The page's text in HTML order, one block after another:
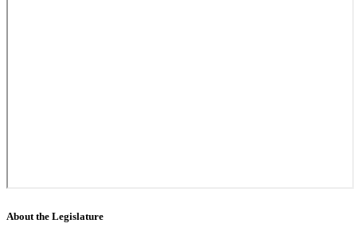
About the Legislature